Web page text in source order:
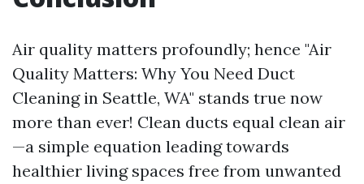
Air quality matters profoundly; hence "Air
Quality Matters: Why You Need Duct
Cleaning in Seattle, WA" stands true now
more than ever! Clean ducts equal clean air
—a simple equation leading towards
healthier living spaces free from unwanted